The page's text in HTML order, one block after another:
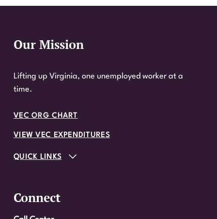
Website Footer
Our Mission
Lifting up Virginia, one unemployed worker at a
time.
VEC ORG CHART
VIEW VEC EXPENDITURES
QUICK LINKS
Connect